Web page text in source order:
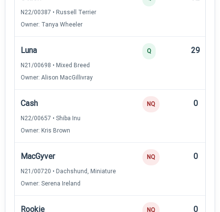
N22/00387 • Russell Terrier
Owner: Tanya Wheeler
Luna
N21/00698 • Mixed Breed
Owner: Alison MacGillivray
Q 29
Cash
N22/00657 • Shiba Inu
Owner: Kris Brown
NQ 0
MacGyver
N21/00720 • Dachshund, Miniature
Owner: Serena Ireland
NQ 0
Rookie NQ 0